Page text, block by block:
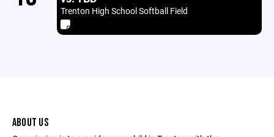
Trenton High School Softball Field
ABOUT US